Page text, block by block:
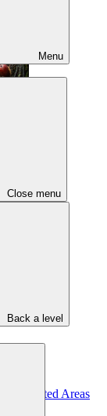
Menu
Close menu
Back a level
Protected Areas